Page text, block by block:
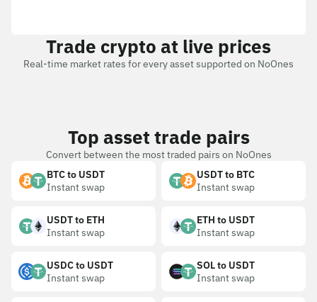
Trade crypto at live prices
Real-time market rates for every asset supported on NoOnes
Top asset trade pairs
Convert between the most traded pairs on NoOnes
BTC to USDT
Instant swap
USDT to BTC
Instant swap
USDT to ETH
Instant swap
ETH to USDT
Instant swap
USDC to USDT
Instant swap
SOL to USDT
Instant swap